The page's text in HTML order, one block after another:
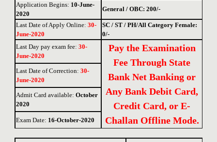
Application Begins: 10-June-
2020
General / OBC: 200/-
Last Date of Apply Online: 30-
June-2020
SC / ST / PH/All Category Female:
0/-
Last Day pay exam fee: 30-
June-2020
Pay the Examination
Fee Through State
Bank Net Banking or
Any Bank Debit Card,
Credit Card, or E-
Challan Offline Mode.
Last Date of Correction: 30-
June-2020
Admit Card available: October
2020
Exam Date: 16-October-2020